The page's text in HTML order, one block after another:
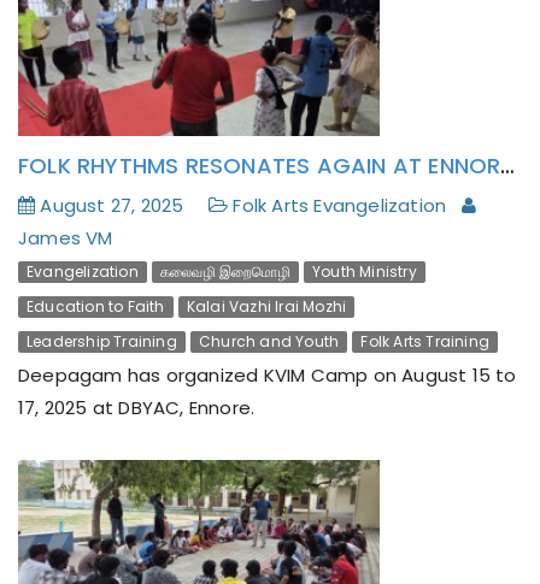
FOLK RHYTHMS RESONATES AGAIN AT ENNORE YOUTH ANIMATION CENTER!
August 27, 2025
Folk Arts Evangelization
James VM
Evangelization கலைவழி இறைமொழி
Youth Ministry
Education to Faith
Kalai Vazhi Irai Mozhi
Leadership Training
Church and Youth Folk Arts Training
Deepagam has organized KVIM Camp on August 15 to
17, 2025 at DBYAC, Ennore.